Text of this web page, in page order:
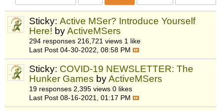
Sticky: Active MSer? Introduce Yourself
Here! byActiveMSers
294 responses 216,721 views 1 like
Last Post 04-30-2022, 08:58 PM
Sticky: COVID-19 NEWSLETTER: The
Hunker Games byActiveMSers
19 responses 2,395 views 0 likes
Last Post 08-16-2021, 01:17 PM